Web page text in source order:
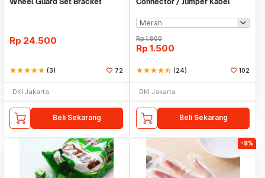
Rp 24.500
starstarstarstarstar (3) 72
DKI Jakarta
Beli Sekarang
Rp1.900
Rp 1.500
starstarstarstarstar_half (24) 102
DKI Jakarta
Beli Sekarang
-8%